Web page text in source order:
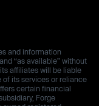
and information
“as available” without
affiliates will be liable
of its services or reliance
certain financial
Forge